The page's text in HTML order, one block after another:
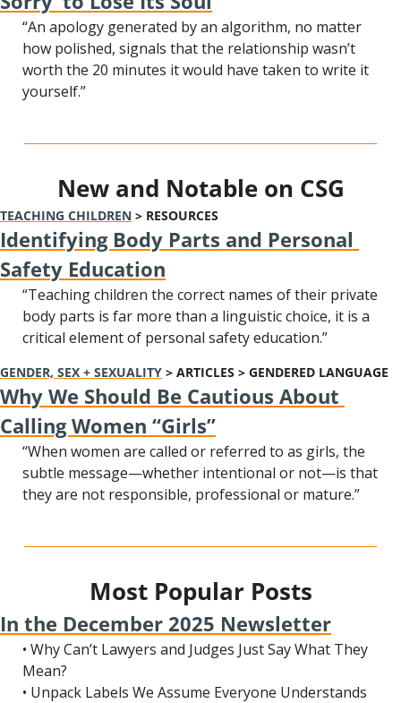
“An apology generated by an algorithm, no matter
how polished, signals that the relationship wasn’t
worth the 20 minutes it would have taken to write it
yourself.”
New and Notable on CSG
TEACHING CHILDREN > RESOURCES
Identifying Body Parts and Personal
Safety Education
“Teaching children the correct names of their private
body parts is far more than a linguistic choice, it is a
critical element of personal safety education.”
GENDER, SEX + SEXUALITY > ARTICLES > GENDERED LANGUAGE
Why We Should Be Cautious About
Calling Women “Girls”
“When women are called or referred to as girls, the
subtle message—whether intentional or not—is that
they are not responsible, professional or mature.”
Most Popular Posts
In the December 2025 Newsletter
• Why Can’t Lawyers and Judges Just Say What They
Mean?
• Unpack Labels We Assume Everyone Understands